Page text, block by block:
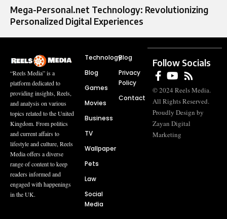
Mega-Personal.net Technology: Revolutionizing
Personalized Digital Experiences
“Reels Media” is a
platform dedicated to
providing insights, Reels,
and analysis on various
topics related to the United
Kingdom. From politics
and current affairs to
lifestyle and culture, Reels
Media offers a diverse
range of content to keep
readers informed and
engaged with happenings
in the UK.
Technology
Blog
Games
Movies
Business
TV
Wallpaper
Pets
Law
Social
Media
Blog
Privacy
Policy
Contact
Follow Socials
© 2024 Reels Media.
All Rights Reserved.
Proudly Design by
Zayan Digital
Marketing